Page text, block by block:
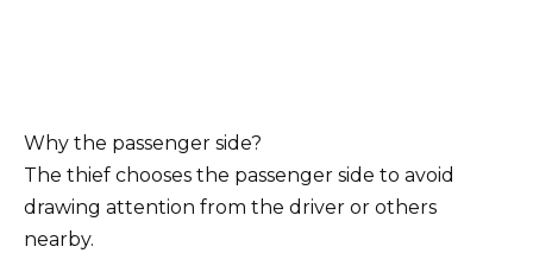
Why the passenger side?
The thief chooses the passenger side to avoid
drawing attention from the driver or others
nearby.